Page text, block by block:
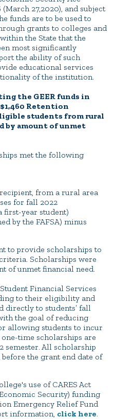
(March 27,2020), and subject
funds are to be used to
grants to colleges and
the State that the
most significantly
the ability of such
educational services
of the institution.
the GEER funds in
Retention
students from rural
by amount of unmet
met the following
from a rural area
for fall 2022
first-year student)
by the FAFSA) minus
to provide scholarships to
Scholarships were
of unmet financial need.
Financial Services
to their eligibility and
directly to students’ fall
the goal of reducing
allowing students to incur
one-time scholarships are
semester. All scholarship
the grant end date of
use of CARES Act
Security) funding
Emergency Relief Fund
information, click here.